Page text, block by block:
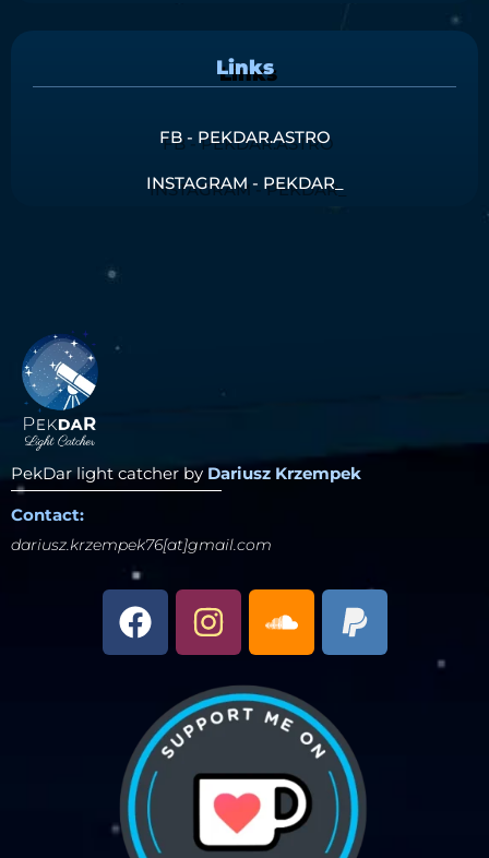
Links
FB - PEKDAR.ASTRO
INSTAGRAM - PEKDAR_
PekDar light catcher by Dariusz Krzempek
Contact:
dariusz.krzempek76[at]gmail.com